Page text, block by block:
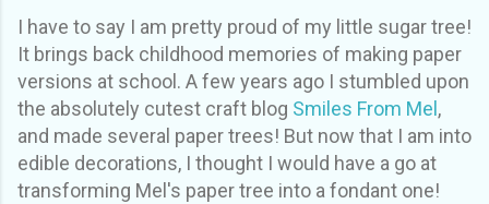
I have to say I am pretty proud of my little sugar tree!
It brings back childhood memories of making paper
versions at school. A few years ago I stumbled upon
the absolutely cutest craft blog Smiles From Mel,
and made several paper trees! But now that I am into
edible decorations, I thought I would have a go at
transforming Mel's paper tree into a fondant one!